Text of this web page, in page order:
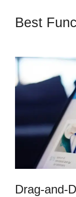
Best
Drag-and-